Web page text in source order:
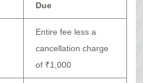
Due
Entire fee less a
cancellation charge
of ₹1,000